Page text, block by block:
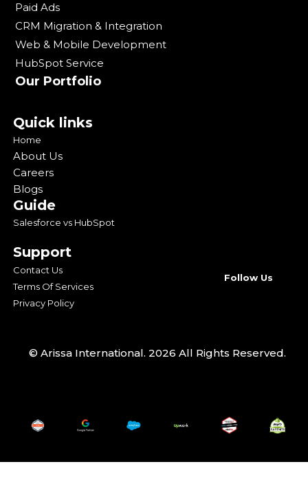
Paid Ads
CRM Migration & Integration
Web & Mobile Development
HubSpot Service
Our Portfolio
Quick links
Home
About Us
Careers
Blogs
Guide
Salesforce vs HubSpot
Support
Contact Us
Terms Of Services
Privacy Policy
Follow Us
© Arissa International. 2026 All Rights Reserved.